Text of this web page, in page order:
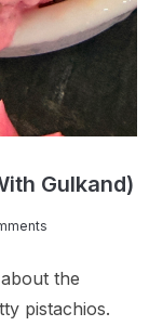
Gulkand)
the
pistachios.